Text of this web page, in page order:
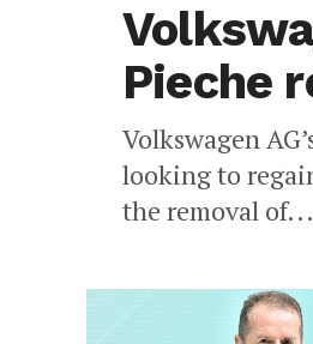
Pieche
Volkswagen
looking to
the removal of...